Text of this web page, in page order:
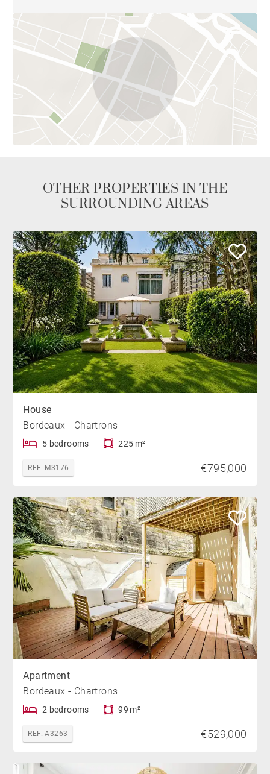
OTHER PROPERTIES IN THE
SURROUNDING AREAS
House
Bordeaux - Chartrons
5 bedrooms 225 m²
REF. M3176 €795,000
Apartment
Bordeaux - Chartrons
2 bedrooms 99 m²
REF. A3263 €529,000